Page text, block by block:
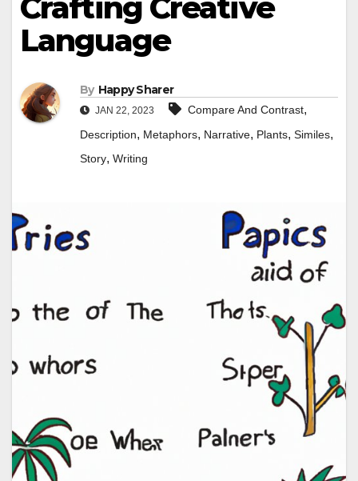
Crafting Creative
Language
By Happy Sharer
JAN 22, 2023 Compare And Contrast,
Description, Metaphors, Narrative, Plants, Similes,
Story, Writing